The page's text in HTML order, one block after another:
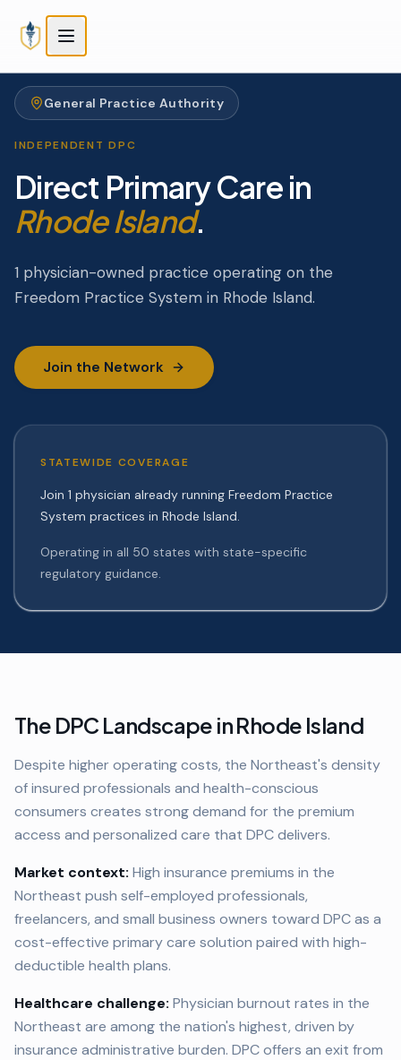
General Practice Authority
INDEPENDENT DPC
Direct Primary Care in
Rhode Island.
1 physician-owned practice operating on the
Freedom Practice System in Rhode Island.
Join the Network
STATEWIDE COVERAGE
Join 1 physician already running Freedom Practice
System practices in Rhode Island.
Operating in all 50 states with state-specific
regulatory guidance.
The DPC Landscape inRhode Island
Despite higher operating costs, the Northeast's density
of insured professionals and health-conscious
consumers creates strong demand for the premium
access and personalized care that DPC delivers.
Market context: High insurance premiums in the
Northeast push self-employed professionals,
freelancers, and small business owners toward DPC as a
cost-effective primary care solution paired with high-
deductible health plans.
Healthcare challenge: Physician burnout rates in the
Northeast are among the nation's highest, driven by
insurance administrative burden. DPC offers an exit from